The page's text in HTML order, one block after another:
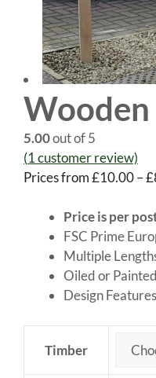
Wooden
5.00out of 5
(1customer review)
Prices from£10.00–£
Price is per
FSC Prime
Multiple
Oiled or
Design
Timber